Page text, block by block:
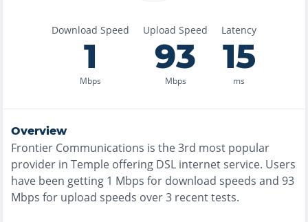
Download Speed
1
Mbps
Upload Speed
93
Mbps
Latency
15
ms
Overview
Frontier Communications is the3rd most popular
provider in Temple offering DSL internet service. Users
have been getting 1 Mbps for download speeds and 93
Mbps for upload speeds over3 recent tests.